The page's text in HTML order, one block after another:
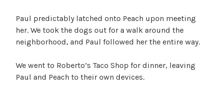
Paul predictably latched onto Peach upon meeting
her. We took the dogs out for a walk around the
neighborhood, and Paul followed her the entire way.
We went to Roberto’s Taco Shop for dinner, leaving
Paul and Peach to their own devices.